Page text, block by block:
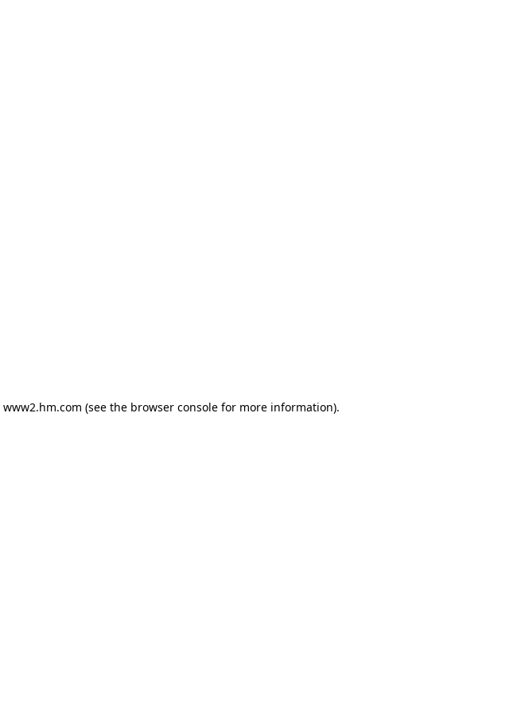
www2.hm.com (see the browser console for more information).